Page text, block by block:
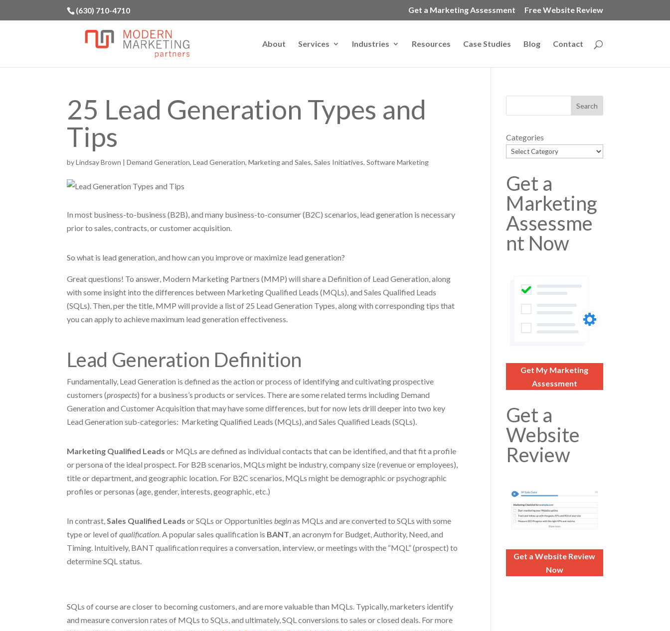
(630) 710-4710 Get a Marketing Assessment Free Website Review
About Services Industries Resources Case Studies Blog Contact
25 Lead Generation Types and
Tips
byLindsay Brown |Demand Generation,Lead Generation,Marketing and Sales,Sales Initiatives,Software Marketing
In most business-to-business (B2B), and many business-to-consumer (B2C) scenarios, lead generation is necessary
prior to sales, contracts, or customer acquisition.
So what is lead generation, and how can you improve or maximize lead generation?
Great questions! To answer, Modern Marketing Partners (MMP) will share a Definition of Lead Generation, along
with some insight into the differences between Marketing Qualified Leads (MQLs), and Sales Qualified Leads
(SQLs). Then, per the title, MMP will provide a list of 25 Lead Generation Types, along with corresponding tips that
you can apply to achieve maximum lead generation effectiveness.
Lead Generation Definition
Fundamentally, Lead Generation is defined as the action or process of identifying and cultivating prospective
customers (prospects) for a business’s products or services. There are some related terms including Demand
Generation and Customer Acquisition that may have some differences, but for now lets drill deeper into two key
Lead Generation sub-categories: Marketing Qualified Leads (MQLs), and Sales Qualified Leads (SQLs).
Marketing Qualified Leads or MQLs are defined as individual contacts that can be identified, and that fit a profile
or persona of the ideal prospect. For B2B scenarios, MQLs might be industry, company size (revenue or employees),
title or department, and geographic location. For B2C scenarios, MQLs might be demographic or psychographic
profiles or personas (age, gender, interests, geographic, etc.)
In contrast,Sales Qualified Leads or SQLs or Opportunitiesbeginas MQLs and are converted to SQLs with some
type or level ofqualification. A popular sales qualification is BANT, an acronym for Budget, Authority, Need, and
Timing. Intuitively, BANT qualification requires a conversation, interview, or meetings with the “MQL” (prospect) to
determine SQL status.
SQLs of course are closer to becoming customers, and are more valuable than MQLs. Typically, marketers identify
and measure conversion rates of MQLs to SQLs, and ultimately, SQL conversions to sales or closed deals. For more
Categories
Get a
Marketing
Assessme
nt Now
Get My Marketing
Assessment
Get a
Website
Review
Get a Website Review
Now